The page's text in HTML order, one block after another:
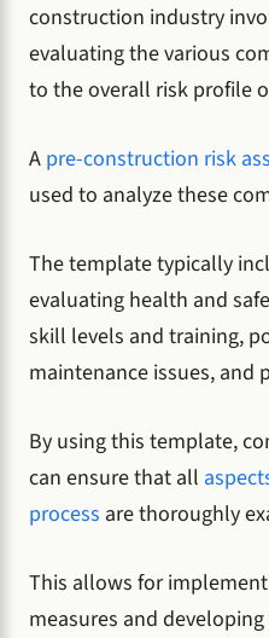
construction industry
evaluating the various
to the overall risk profile
A pre-construction risk
used to analyze these
The template typically
evaluating health and
skill levels and training,
maintenance issues, and
By using this template,
can ensure that all
process are thoroughly
This allows for
measures and